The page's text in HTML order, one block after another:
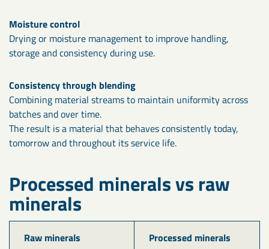
Moisture control
Drying or moisture management to improve handling,
storage and consistency during use.
Consistency through blending
Combining material streams to maintain uniformity across
batches and over time.
The result is a material that behaves consistently today,
tomorrow and throughout its service life.
Processed minerals vs raw
minerals
Raw minerals Processed minerals